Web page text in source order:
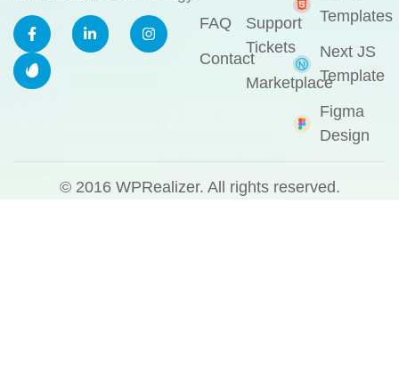
FAQ
Contact
Support
Tickets
Marketplace
Templates
Next JS
Template
Figma
Design
© 2016 WPRealizer. All rights reserved.